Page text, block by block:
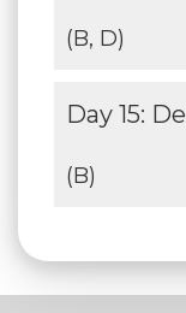
(B, D)
Day 15:
(B)